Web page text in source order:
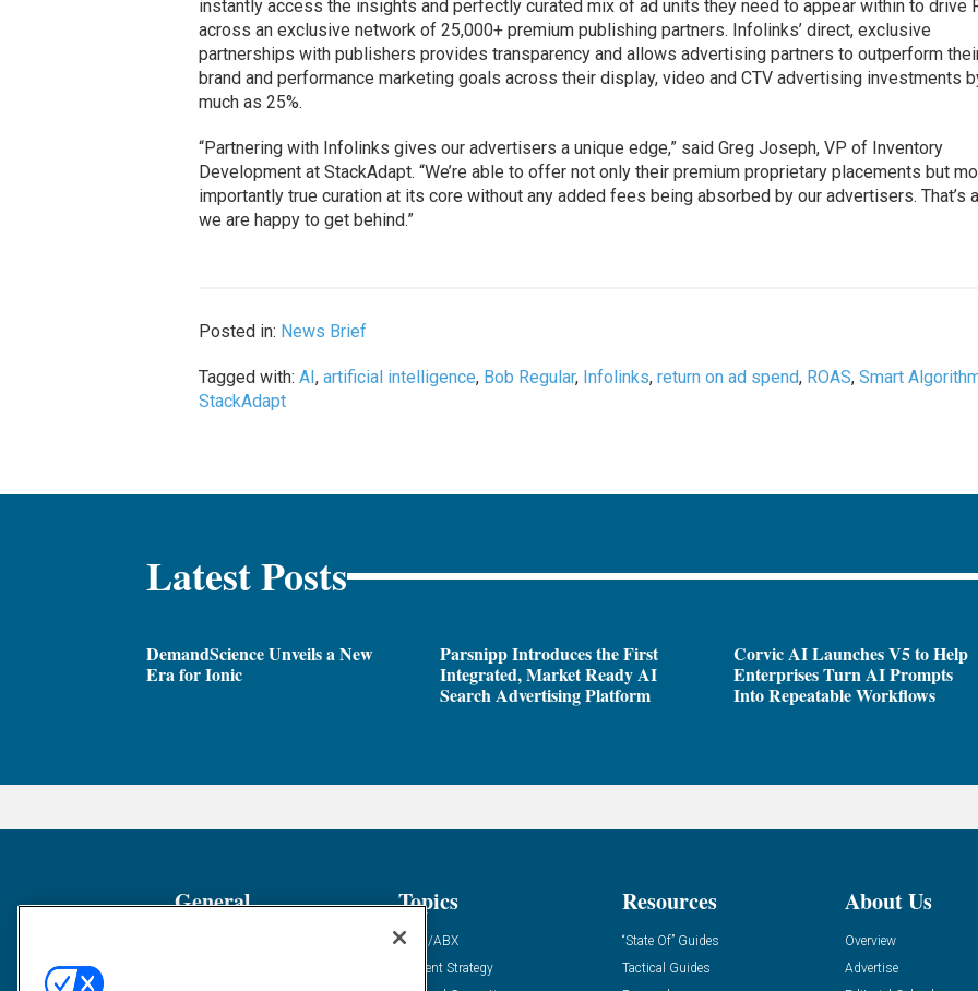
instantly access the insights and perfectly curated mix of ad units they need to appear within to drive
across an exclusive network of 25,000+ premium publishing partners. Infolinks’ direct, exclusive
partnerships with publishers provides transparency and allows advertising partners to outperform
brand and performance marketing goals across their display, video and CTV advertising investments
much as 25%.
“Partnering with Infolinks gives our advertisers a unique edge,” said Greg Joseph, VP of Inventory
Development at StackAdapt. “We’re able to offer not only their premium proprietary placements but
importantly true curation at its core without any added fees being absorbed by our advertisers. That’s
we are happy to get behind.”
Posted in: News Brief
Tagged with:AI,artificial intelligence, Bob Regular, Infolinks,return on ad spend, ROAS,Smart
StackAdapt
Latest Posts
DemandScience Unveils a New
Era for Ionic
Parsnipp Introduces the First
Integrated, Market Ready AI
Search Advertising Platform
Corvic AI Launches V5 to Help
Enterprises Turn AI Prompts
Into Repeatable Workflows
General Topics
ABM/ABX
Content Strategy
Resources
“State Of” Guides
Tactical Guides
About Us
Overview
Advertise